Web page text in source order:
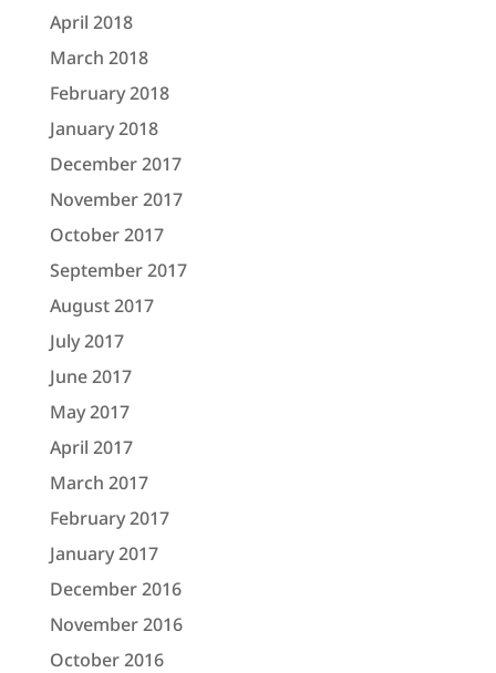
April 2018
March 2018
February 2018
January 2018
December 2017
November 2017
October 2017
September 2017
August 2017
July 2017
June 2017
May 2017
April 2017
March 2017
February 2017
January 2017
December 2016
November 2016
October 2016